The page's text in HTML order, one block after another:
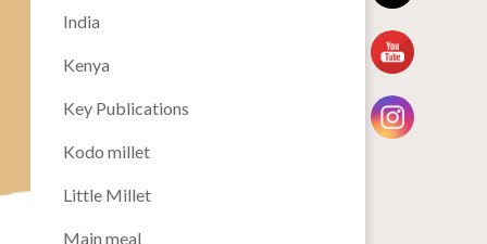
India
Kenya
Key Publications
Kodo millet
Little Millet
Main meal